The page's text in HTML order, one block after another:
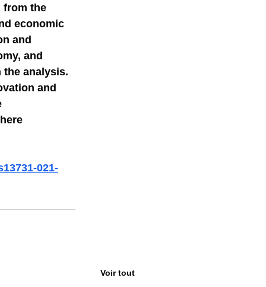
from the
economic
and
and
the analysis.
and
021-
Voir tout